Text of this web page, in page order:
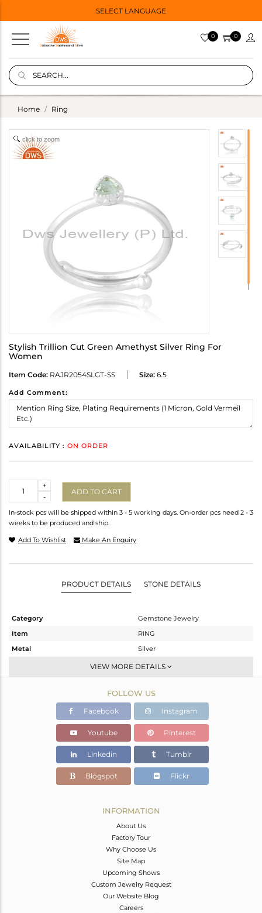
SELECT LANGUAGE
0 0
Home Ring
click to zoom
Stylish Trillion Cut Green Amethyst Silver Ring For
Women
Item Code: RAJR2054SLGT-SS Size: 6.5
Add Comment:
AVAILABILITY : ON ORDER
-
+
ADD TO CART
In-stock pcs will be shipped within 3 - 5 working days. On-order pcs need 2 - 3
weeks to be produced and ship.
Add To Wishlist Make An Enquiry
PRODUCT DETAILS STONE DETAILS
Category
Gemstone Jewelry
Item
RING
Metal
Silver
Stackable
White
1.8 gms
1.77 gms
Color Stone Weight
0.13 cts
4.70
VIEW MORE DETAILS
FOLLOW US
Facebook Instagram
Youtube Pinterest
Linkedin Tumblr
Blogspot Flickr
INFORMATION
About Us
Factory Tour
Why Choose Us
Site Map
Upcoming Shows
Custom Jewelry Request
Our Website Blog
Careers